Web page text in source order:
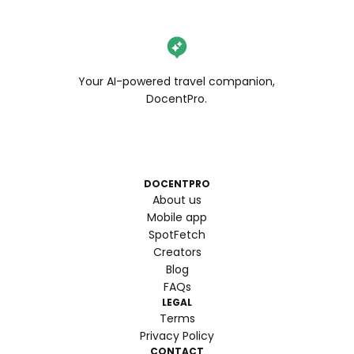
Your AI-powered travel companion,
DocentPro.
DOCENTPRO
About us
Mobile app
SpotFetch
Creators
Blog
FAQs
LEGAL
Terms
Privacy Policy